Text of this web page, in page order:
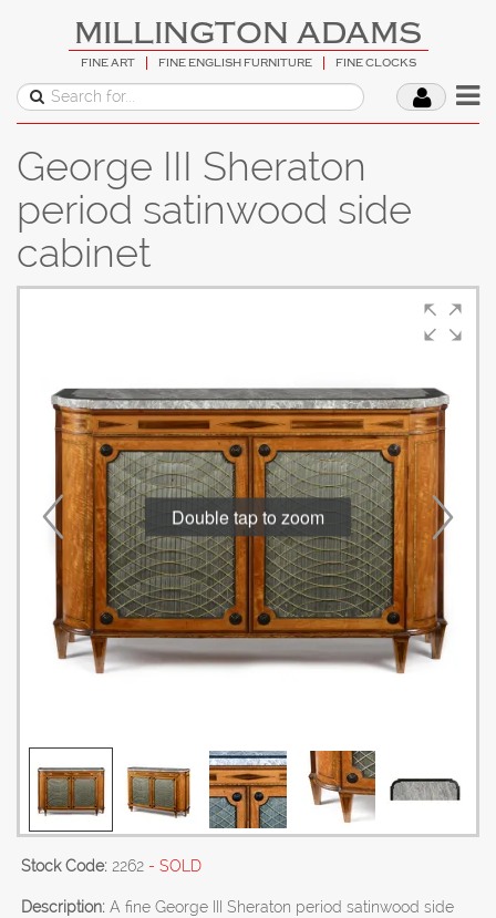
MILLINGTON ADAMS
FINE ART FINE ENGLISH FURNITURE FINE CLOCKS
George III Sheraton
period satinwood side
cabinet
Double tap to zoom
Stock Code: 2262 - SOLD
Description: A fine George III Sheraton period satinwood side